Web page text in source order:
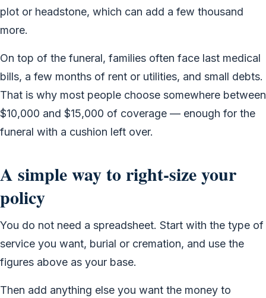
plot or headstone, which can add a few thousand
more.
On top of the funeral, families often face last medical
bills, a few months of rent or utilities, and small debts.
That is why most people choose somewhere between
$10,000 and $15,000 of coverage — enough for the
funeral with a cushion left over.
A simple way to right-size your
policy
You do not need a spreadsheet. Start with the type of
service you want, burial or cremation, and use the
figures above as your base.
Then add anything else you want the money to